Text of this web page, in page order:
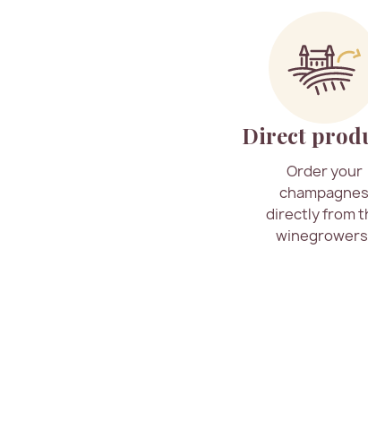
Direct
Order your
champagnes
directly from